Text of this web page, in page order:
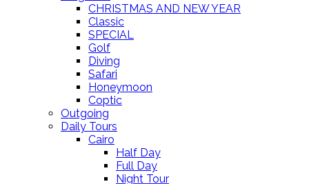
CHRISTMAS AND NEW YEAR
Classic
SPECIAL
Golf
Diving
Safari
Honeymoon
Coptic
Outgoing
Daily Tours
Cairo
Half Day
Full Day
Night Tour